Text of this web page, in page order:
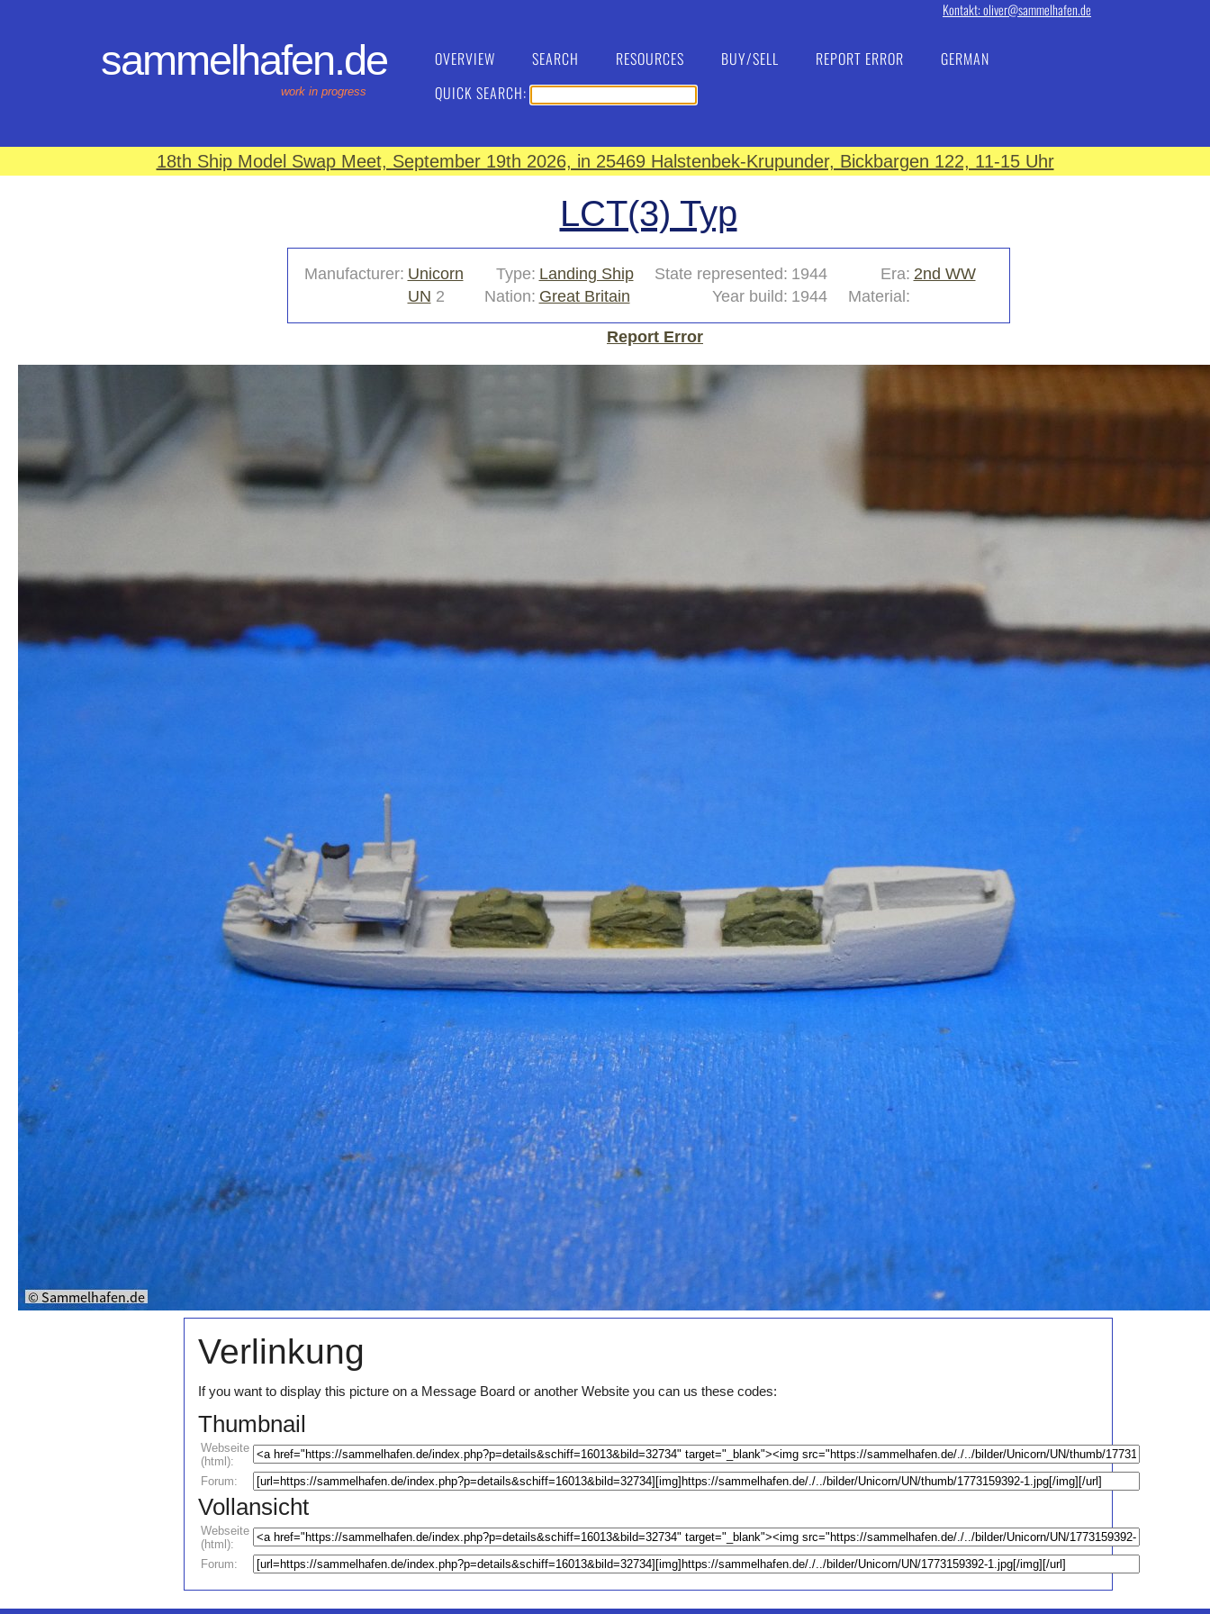
Kontakt: oliver@sammelhafen.de
sammelhafen.de
work in progress
OVERVIEW SEARCH RESOURCES BUY/SELL REPORT ERROR
GERMAN
QUICK SEARCH:
18th Ship Model Swap Meet, September 19th 2026, in 25469 Halstenbek-Krupunder, Bickbargen 122, 11-15 Uhr
LCT(3) Typ
Manufacturer: Unicorn Type: Landing Ship State represented: 1944 Era: 2nd WW
UN 2 Nation: Great Britain Year build: 1944 Material:
Report Error
Verlinkung
If you want to display this picture on a Message Board or another Website you can us these codes:
Thumbnail
Webseite
(html):
Forum:
Vollansicht
Webseite
(html):
Forum: